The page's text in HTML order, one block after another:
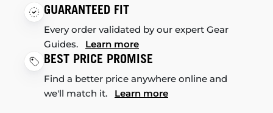
GUARANTEED FIT
Every order validated by our expert Gear
Guides. Learn more
BEST PRICE PROMISE
Find a better price anywhere online and
we'll match it. Learn more